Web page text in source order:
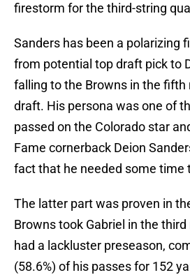
firestorm for the third-string
Sanders has been a polarizing
from potential top draft pick to
falling to the Browns in the fifth
draft. His persona was one of
passed on the Colorado star
Fame cornerback Deion
fact that he needed some time
The latter part was proven in
Browns took Gabriel in the
had a lackluster preseason,
(58.6%) of his passes for 152